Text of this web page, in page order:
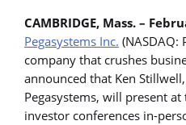
CAMBRIDGE, Mass. –
Pegasystems Inc. (NASDAQ:
company that crushes
announced that Ken Stillwell,
Pegasystems, will present
investor conferences in-